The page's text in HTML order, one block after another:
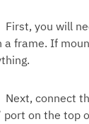
First, you will
a frame. If
Next, connect
port on the top